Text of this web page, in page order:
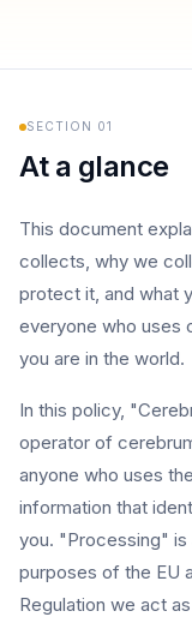
SECTION 01
At a glance
This document
collects, why we
protect it, and what
everyone who uses
you are in the world.
In this policy,
operator of
anyone who uses
information that
you. "Processing" is
purposes of the EU
Regulation we act